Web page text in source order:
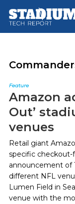
main
footer
Feature
Amazon
Out’
venues
Retail giant
specific checkout-
announcement of
different NFL
Lumen Field in
venue with the